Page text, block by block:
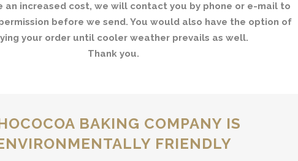
an increased cost, we will contact you by phone or e-mail to
before we send. You would also have the option of
your order until cooler weather prevails as well.
Thank you.
BAKING COMPANY IS
FRIENDLY